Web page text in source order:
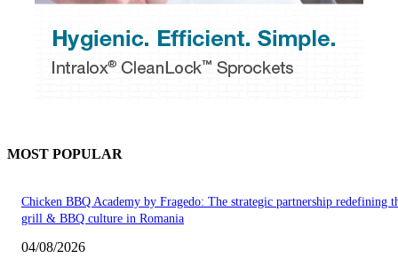
MOST POPULAR
Chicken BBQ Academy by Fragedo: The strategic partnership redefining
grill & BBQ culture in Romania
04/08/2026